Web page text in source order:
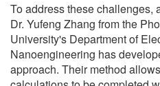
To address these challenges,
Dr. Yufeng Zhang from the
University's Department of
Nanoengineering has
approach. Their method